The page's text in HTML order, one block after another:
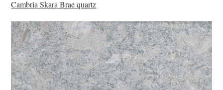
Cambria Skara Brae quartz